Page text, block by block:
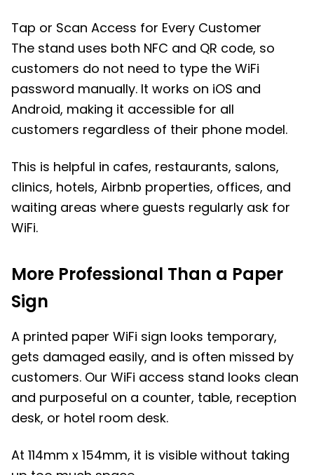
Tap or Scan Access for Every Customer
The stand uses both NFC and QR code, so
customers do not need to type the WiFi
password manually. It works on iOS and
Android, making it accessible for all
customers regardless of their phone model.
This is helpful in cafes, restaurants, salons,
clinics, hotels, Airbnb properties, offices, and
waiting areas where guests regularly ask for
WiFi.
More Professional Than a Paper
Sign
A printed paper WiFi sign looks temporary,
gets damaged easily, and is often missed by
customers. Our WiFi access stand looks clean
and purposeful on a counter, table, reception
desk, or hotel room desk.
At 114mm x 154mm, it is visible without taking